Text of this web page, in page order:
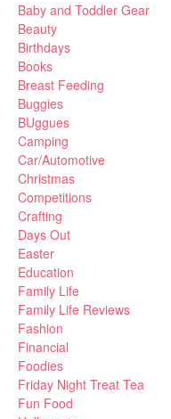
Baby and Toddler Gear
Beauty
Birthdays
Books
Breast Feeding
Buggies
BUggues
Camping
Car/Automotive
Christmas
Competitions
Crafting
Days Out
Easter
Education
Family Life
Family Life Reviews
Fashion
Financial
Foodies
Friday Night Treat Tea
Fun Food